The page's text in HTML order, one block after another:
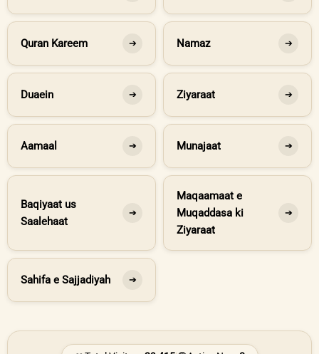
Quran Kareem ➔ Namaz ➔
Duaein ➔ Ziyaraat ➔
Aamaal ➔ Munajaat ➔
Baqiyaat us
Saalehaat
➔
Maqaamaat e
Muqaddasa ki
Ziyaraat
➔
Sahifa e Sajjadiyah ➔